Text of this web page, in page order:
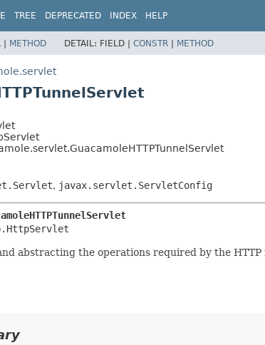
TREE DEPRECATED INDEX HELP
| METHOD DETAIL: FIELD | CONSTR | METHOD
, javax.servlet.ServletConfig
abstracting the operations required by the